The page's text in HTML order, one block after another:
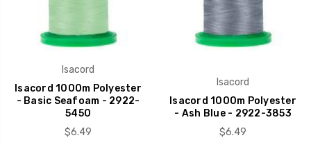
Isacord
Isacord 1000m Polyester
- Basic Seafoam - 2922-
5450
$6.49
Isacord
Isacord 1000m Polyester
- Ash Blue - 2922-3853
$6.49